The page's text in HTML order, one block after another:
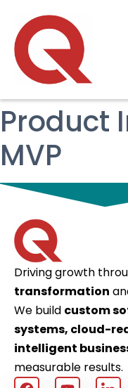
Product
MVP
Driving growth
transformation
We build custom
systems, cloud-
intelligent
measurable results.